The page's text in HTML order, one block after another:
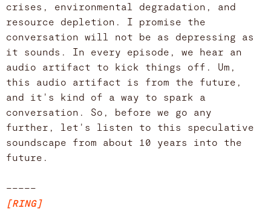
crises, environmental degradation, and
resource depletion. I promise the
conversation will not be as depressing as
it sounds. In every episode, we hear an
audio artifact to kick things off. Um,
this audio artifact is from the future,
and it's kind of a way to spark a
conversation. So, before we go any
further, let's listen to this speculative
soundscape from about 10 years into the
future.
–––––
[RING]